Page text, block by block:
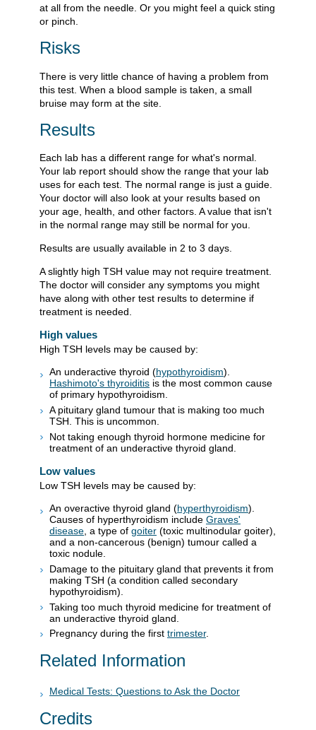
at all from the needle. Or you might feel a quick sting
or pinch.
Risks
There is very little chance of having a problem from
this test. When a blood sample is taken, a small
bruise may form at the site.
Results
Each lab has a different range for what's normal.
Your lab report should show the range that your lab
uses for each test. The normal range is just a guide.
Your doctor will also look at your results based on
your age, health, and other factors. A value that isn't
in the normal range may still be normal for you.
Results are usually available in 2 to 3 days.
A slightly high TSH value may not require treatment.
The doctor will consider any symptoms you might
have along with other test results to determine if
treatment is needed.
High values
High TSH levels may be caused by:
An underactive thyroid (hypothyroidism).
Hashimoto's thyroiditis is the most common cause
of primary hypothyroidism.
A pituitary gland tumour that is making too much
TSH. This is uncommon.
Not taking enough thyroid hormone medicine for
treatment of an underactive thyroid gland.
Low values
Low TSH levels may be caused by:
An overactive thyroid gland (hyperthyroidism).
Causes of hyperthyroidism include Graves'
disease, a type of goiter (toxic multinodular goiter),
and a non-cancerous (benign) tumour called a
toxic nodule.
Damage to the pituitary gland that prevents it from
making TSH (a condition called secondary
hypothyroidism).
Taking too much thyroid medicine for treatment of
an underactive thyroid gland.
Pregnancy during the first trimester.
Related Information
Medical Tests: Questions to Ask the Doctor
Credits